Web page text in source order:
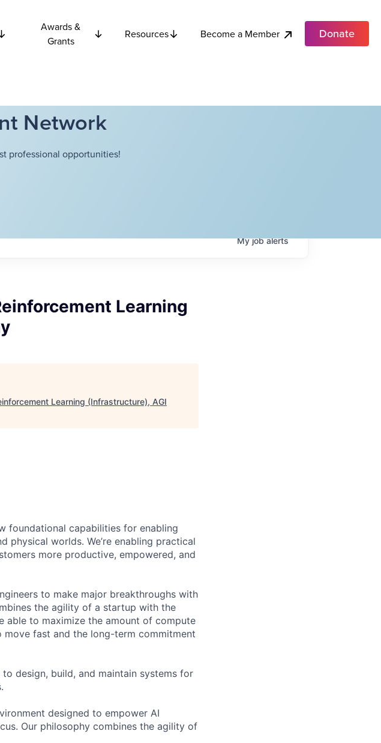
Awards &
Grants
Resources Become a Member Donate
Network
professional opportunities!
Myjobalerts
Learning
Learning (Infrastructure), AGI
foundational capabilities for enabling
physical worlds. We’re enabling practical
more productive, empowered, and
to make major breakthroughs with
the agility of a startup with the
able to maximize the amount of compute
move fast and the long-term commitment
design, build, and maintain systems for
designed to empower AI
Our philosophy combines the agility of